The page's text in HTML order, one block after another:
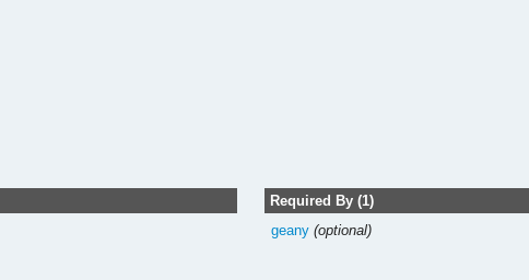
Required By (1)
geany (optional)